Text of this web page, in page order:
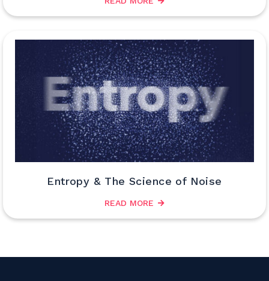
Entropy & The Science of Noise
READ MORE